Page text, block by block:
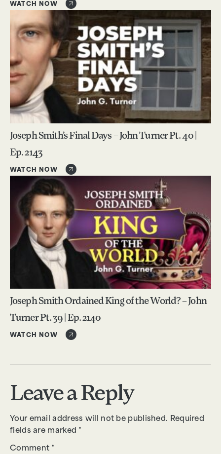
WATCH NOW
Joseph Smith’s Final Days – John Turner Pt. 40 |
Ep. 2143
WATCH NOW
Joseph Smith Ordained King of the World? – John
Turner Pt. 39 | Ep. 2140
WATCH NOW
Leave a Reply
Your email address will not be published. Required
fields are marked *
Comment *